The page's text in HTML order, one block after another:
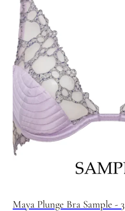
Maya Plunge Bra Sample - 3